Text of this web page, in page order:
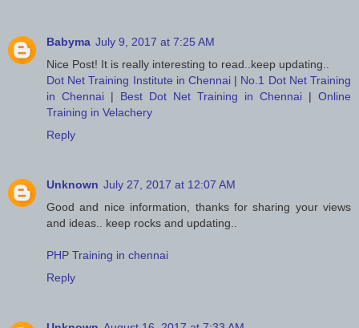
Babyma July 9, 2017 at 7:25 AM
Nice Post! It is really interesting to read..keep updating..
Dot Net Training Institute in Chennai | No.1 Dot Net Training
in Chennai | Best Dot Net Training in Chennai | Online
Training in Velachery
Reply
Unknown July 27, 2017 at 12:07 AM
Good and nice information, thanks for sharing your views
and ideas.. keep rocks and updating..
PHP Training in chennai
Reply